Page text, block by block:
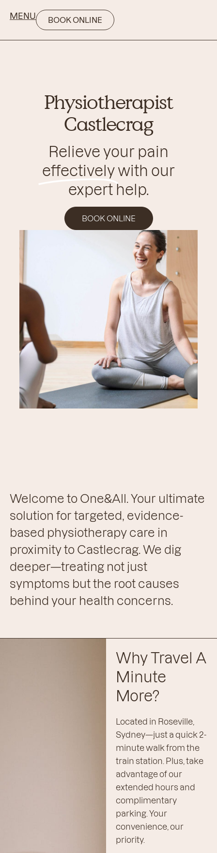
MENU BOOK ONLINE
Physiotherapist
Castlecrag
Relieve your pain
effectivelywith our
expert help.
BOOK ONLINE
Welcome to One&All. Your ultimate
solution for targeted, evidence-
based physiotherapy care in
proximity to Castlecrag. We dig
deeper—treating not just
symptoms but the root causes
behind your health concerns.
Why Travel A
Minute
More?
Located in Roseville,
Sydney—just a quick 2-
minute walk from the
train station. Plus, take
advantage of our
extended hours and
complimentary
parking. Your
convenience, our
priority.